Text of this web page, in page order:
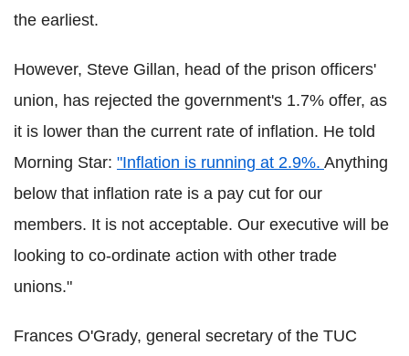
the earliest.
However, Steve Gillan, head of the prison officers'
union, has rejected the government's 1.7% offer, as
it is lower than the current rate of inflation. He told
Morning Star: "Inflation is running at 2.9%. Anything
below that inflation rate is a pay cut for our
members. It is not acceptable. Our executive will be
looking to co-ordinate action with other trade
unions."
Frances O'Grady, general secretary of the TUC